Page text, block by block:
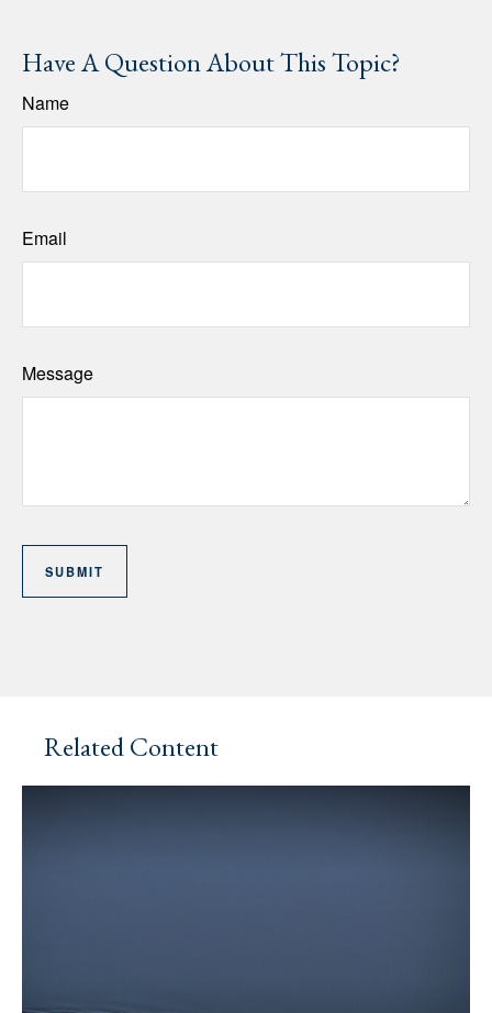
Have A Question About This Topic?
Name
Email
Message
Related Content